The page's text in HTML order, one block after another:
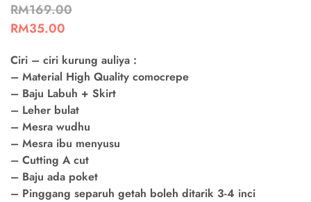
RM169.00
RM35.00
Ciri – ciri kurung auliya :
– Material High Quality comocrepe
– Baju Labuh + Skirt
– Leher bulat
– Mesra wudhu
– Mesra ibu menyusu
– Cutting A cut
– Baju ada poket
– Pinggang separuh getah boleh ditarik 3-4 inci